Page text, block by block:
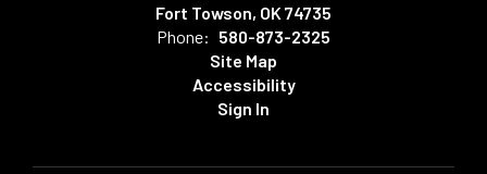
Fort Towson, OK 74735
Phone: 580-873-2325
Site Map
Accessibility
Sign In